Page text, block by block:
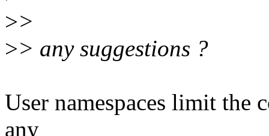
>>
>> any suggestions ?
User namespaces limit the
any